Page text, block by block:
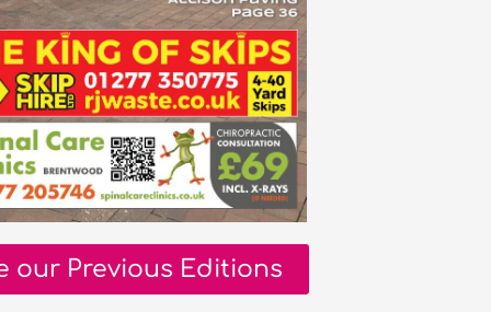
our Previous Editions